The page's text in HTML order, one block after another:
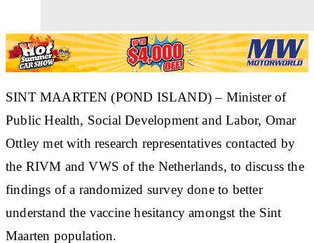
SINT MAARTEN (POND ISLAND) – Minister of
Public Health, Social Development and Labor, Omar
Ottley met with research representatives contacted by
the RIVM and VWS of the Netherlands, to discuss the
findings of a randomized survey done to better
understand the vaccine hesitancy amongst the Sint
Maarten population.